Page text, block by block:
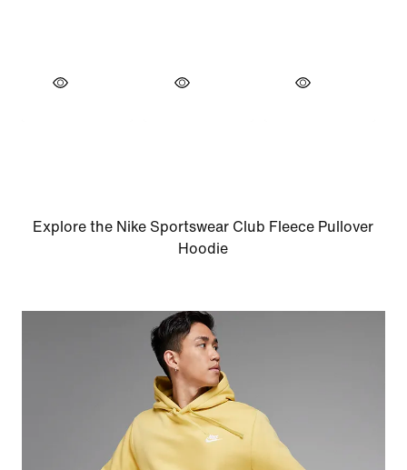
Explore the Nike Sportswear Club Fleece Pullover
Hoodie